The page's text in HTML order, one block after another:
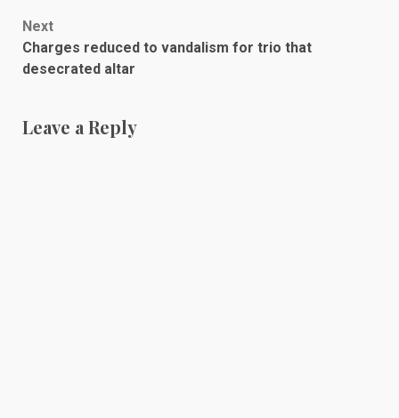
Next
Charges reduced to vandalism for trio that
desecrated altar
Leave a Reply